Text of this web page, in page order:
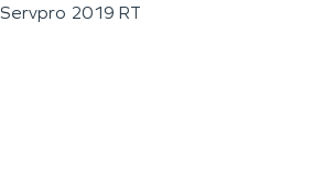
Servpro 2019 RT